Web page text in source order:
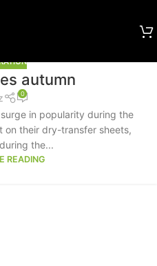
autumn
0
in popularity during the
on their dry-transfer sheets,
the...
READING